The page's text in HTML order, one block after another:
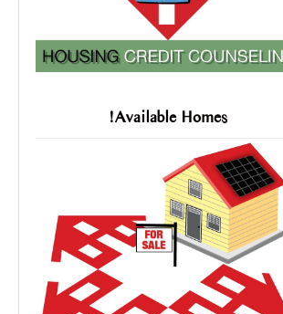
!Available Homes